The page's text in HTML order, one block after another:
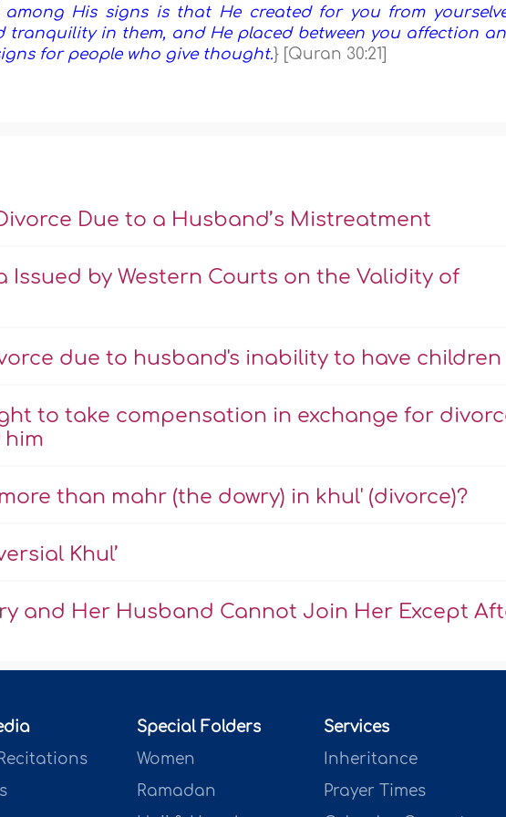
among His signs is that He created for you from
tranquility in them, and He placed between you affection
for people who give thought.} [Quran 30:21]
Due to a Husband’s Mistreatment
Issued by Western Courts on the Validity of
due to husband's inability to have children
to take compensation in exchange for
him
than mahr (the dowry) in khul' (divorce)?
Khul’
and Her Husband Cannot Join Her Except
Special Folders
Women
Ramadan
Services
Inheritance
Prayer Times